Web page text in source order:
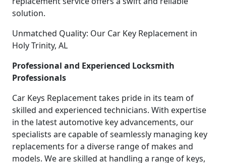
solution.
Unmatched Quality: Our Car Key Replacement in
Holy Trinity, AL
Professional and Experienced Locksmith
Professionals
Car Keys Replacement takes pride in its team of
skilled and experienced technicians. With expertise
in the latest automotive key advancements, our
specialists are capable of seamlessly managing key
replacements for a diverse range of makes and
models. We are skilled at handling a range of keys,